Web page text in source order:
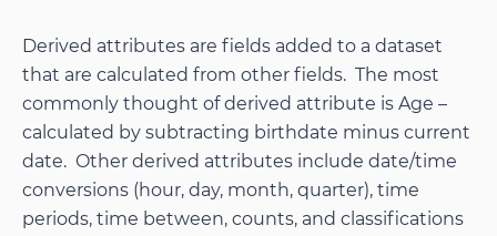
Derived attributes are fields added to a dataset
that are calculated from other fields. The most
commonly thought of derived attribute is Age –
calculated by subtracting birthdate minus current
date. Other derived attributes include date/time
conversions (hour, day, month, quarter), time
periods, time between, counts, and classifications